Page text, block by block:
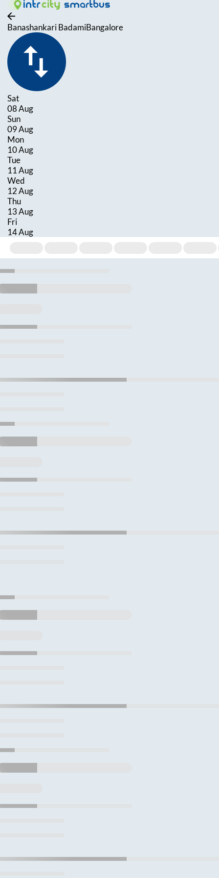
Banashankari BadamiBangalore
Sat
08 Aug
Sun
09 Aug
Mon
10 Aug
Tue
11 Aug
Wed
12 Aug
Thu
13 Aug
Fri
14 Aug